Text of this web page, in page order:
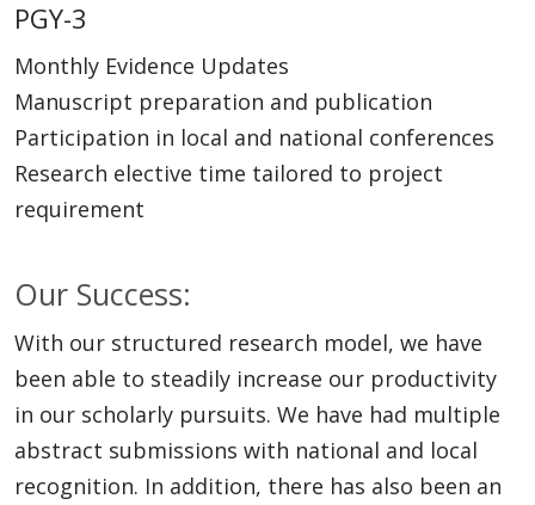
PGY-3
Monthly Evidence Updates
Manuscript preparation and publication
Participation in local and national conferences
Research elective time tailored to project
requirement
Our Success:
With our structured research model, we have
been able to steadily increase our productivity
in our scholarly pursuits. We have had multiple
abstract submissions with national and local
recognition. In addition, there has also been an